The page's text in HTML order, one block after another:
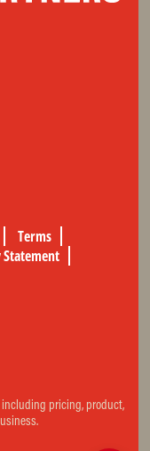
Terms
pricing, product,